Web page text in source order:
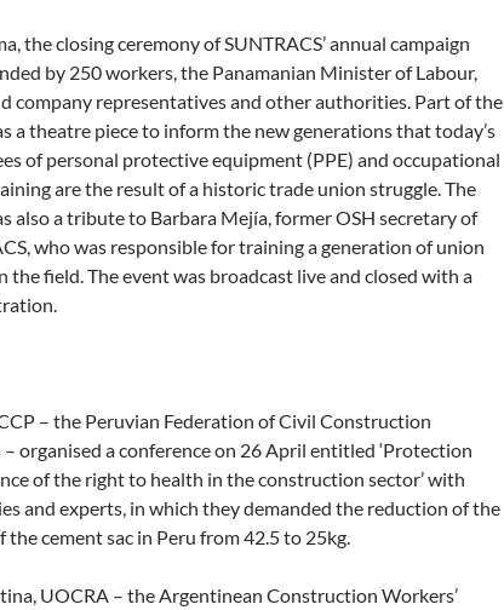
the closing ceremony of SUNTRACS’ annual campaign
by 250 workers, the Panamanian Minister of Labour,
company representatives and other authorities. Part of the
a theatre piece to inform the new generations that today’s
of personal protective equipment (PPE) and occupational
are the result of a historic trade union struggle. The
also a tribute to Barbara Mejía, former OSH secretary of
who was responsible for training a generation of union
the field. The event was broadcast live and closed with a
– the Peruvian Federation of Civil Construction
organised a conference on 26 April entitled ‘Protection
of the right to health in the construction sector’ with
and experts, in which they demanded the reduction of the
the cement sac in Peru from 42.5 to 25kg.
UOCRA – the Argentinean Construction Workers’